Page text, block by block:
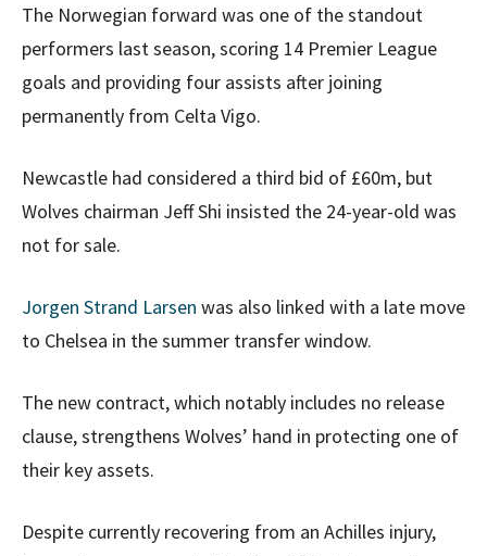
The Norwegian forward was one of the standout
performers last season, scoring 14 Premier League
goals and providing four assists after joining
permanently from Celta Vigo.
Newcastle had considered a third bid of £60m, but
Wolves chairman Jeff Shi insisted the 24-year-old was
not for sale.
Jorgen Strand Larsen was also linked with a late move
to Chelsea in the summer transfer window.
The new contract, which notably includes no release
clause, strengthens Wolves’ hand in protecting one of
their key assets.
Despite currently recovering from an Achilles injury,